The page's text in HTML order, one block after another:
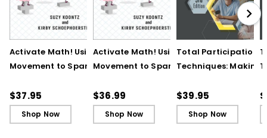
Activate Math! Using
Movement to Spark
Ignite Learning
$37.95
Shop Now
Activate Math! Using
Movement to Spark
Ignite Learning - Ebook
$36.99
Shop Now
Total Participation
Techniques: Making
Learner, 3rd Edition
$39.95
Shop Now